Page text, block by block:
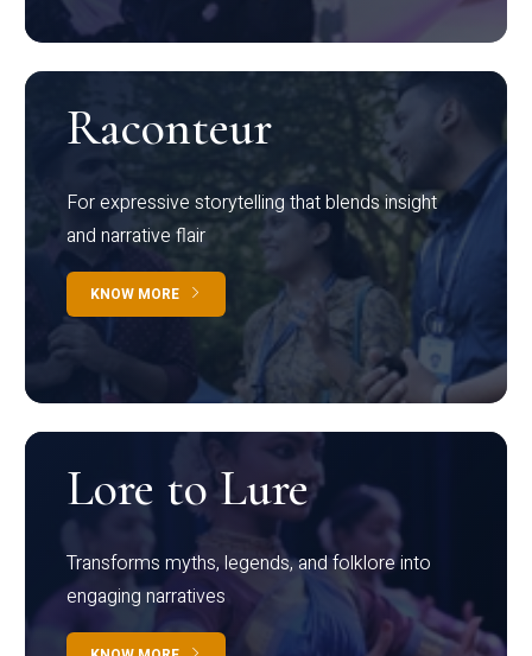
Raconteur
For expressive storytelling that blends insight
and narrative flair
KNOW MORE
Lore to Lure
Transforms myths, legends, and folklore into
engaging narratives